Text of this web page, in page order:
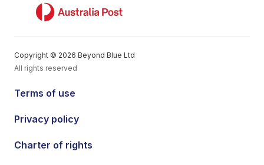
Copyright © 2026 Beyond Blue Ltd
All rights reserved
Terms of use
Privacy policy
Charter of rights